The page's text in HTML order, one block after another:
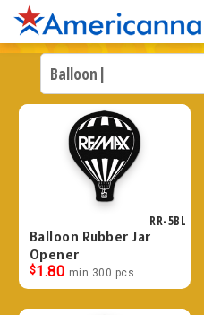
RR-5BL
Balloon Rubber Jar
Opener
$1.80 min 300 pcs